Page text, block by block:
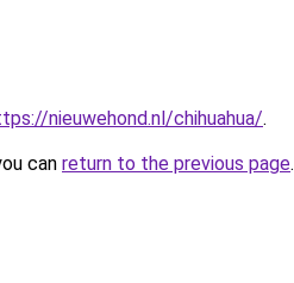
nieuwehond.nl/chihuahua/.
can return to the previous page.